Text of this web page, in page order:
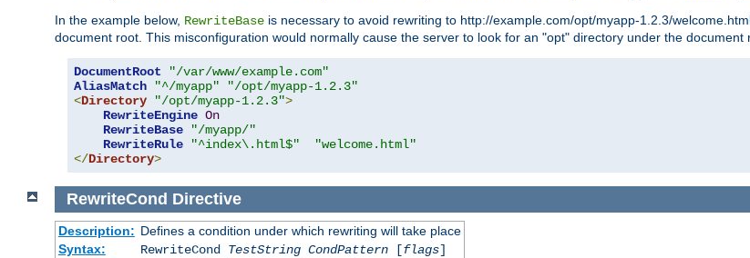
In the example below, RewriteBase is necessary to avoid rewriting to http://example.com/opt/myapp-1.2.3/
document root. This misconfiguration would normally cause the server to look for an "opt" directory under the document
DocumentRoot
"/var/www/example.com"
AliasMatch
"^/myapp"
"/opt/myapp-1.2.3"
<Directory "/opt/myapp-1.2.3">
RewriteEngine On
RewriteBase
"/myapp/"
RewriteRule
"^index\.html$"
"welcome.html"
</Directory>
RewriteCond Directive
Description: Defines a condition under which rewriting will take place
Syntax:
RewriteCond TestString CondPattern[flags]